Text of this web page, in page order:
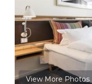
View More Photos